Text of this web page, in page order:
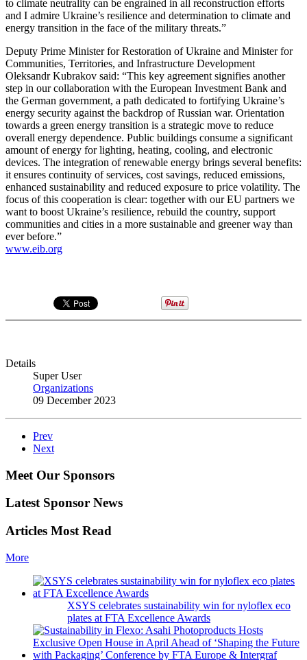
to climate neutrality can be engrained in all reconstruction efforts
and I admire Ukraine’s resilience and determination to climate and
energy transition in the face of the military threats.”
Deputy Prime Minister for Restoration of Ukraine and Minister for
Communities, Territories, and Infrastructure Development
Oleksandr Kubrakov said: “This key agreement signifies another
step in our collaboration with the European Investment Bank and
the German government, a path dedicated to fortifying Ukraine’s
energy security against the backdrop of Russian war. Orientation
towards a green energy transition is a strategic move to reduce
overall energy dependence. Public buildings consume a significant
amount of energy for lighting, heating, cooling, and electronic
devices. The integration of renewable energy brings several benefits:
it ensures continuity of services, cost savings, reduced emissions,
enhanced sustainability and reduced exposure to price volatility. The
focus of this cooperation is clear: together with our EU partners we
want to boost Ukraine’s resilience, rebuild the country, support
communities and cities in a more sustainable and greener way than
ever before.”
www.eib.org
Details
Super User
Organizations
09 December 2023
Prev
Next
Meet Our Sponsors
Latest Sponsor News
Articles Most Read
More
XSYS celebrates sustainability win for nyloflex eco
plates at FTA Excellence Awards